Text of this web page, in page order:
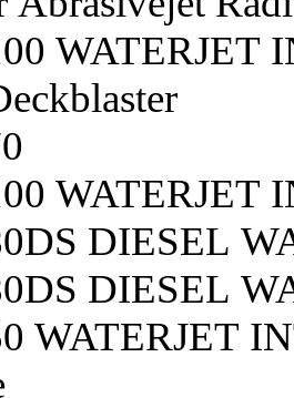
WATERJET
WATERJET
DIESEL
DIESEL
WATERJET